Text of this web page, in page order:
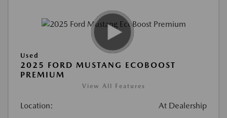
Used
2025 FORD MUSTANG ECOBOOST
PREMIUM
View All Features
Location: At Dealership